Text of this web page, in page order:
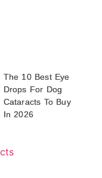
The 10 Best Eye
Drops For Dog
Cataracts To Buy
In 2026